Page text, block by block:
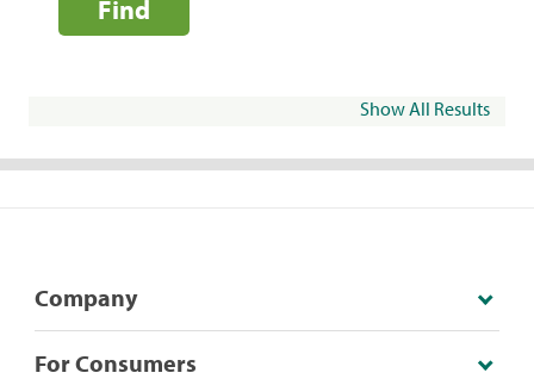
Find
Show All Results
Company
For Consumers